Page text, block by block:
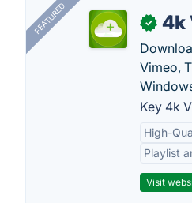
FEATURED ✓ 4k
Vimeo,
Key 4k
High-
Playlist
Visit